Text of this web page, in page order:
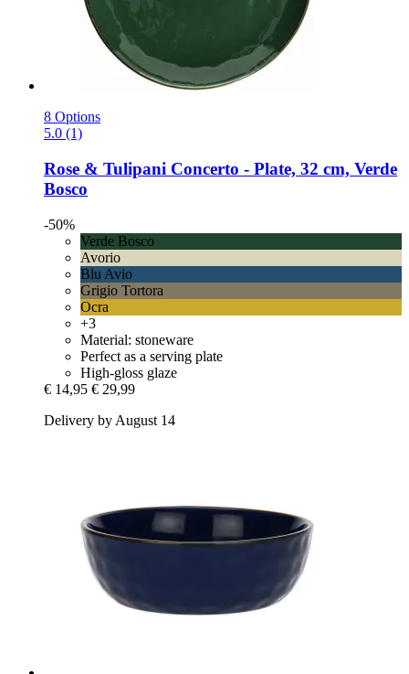
8 Options
5.0 (1)
Rose & Tulipani Concerto -​ Plate, 32 cm, Verde
Bosco
-50%
Verde Bosco
Avorio
Blu Avio
Grigio Tortora
Ocra
+3
Material: stoneware
Perfect as a serving plate
High-gloss glaze
€ 14,95 € 29,99
Delivery by August 14